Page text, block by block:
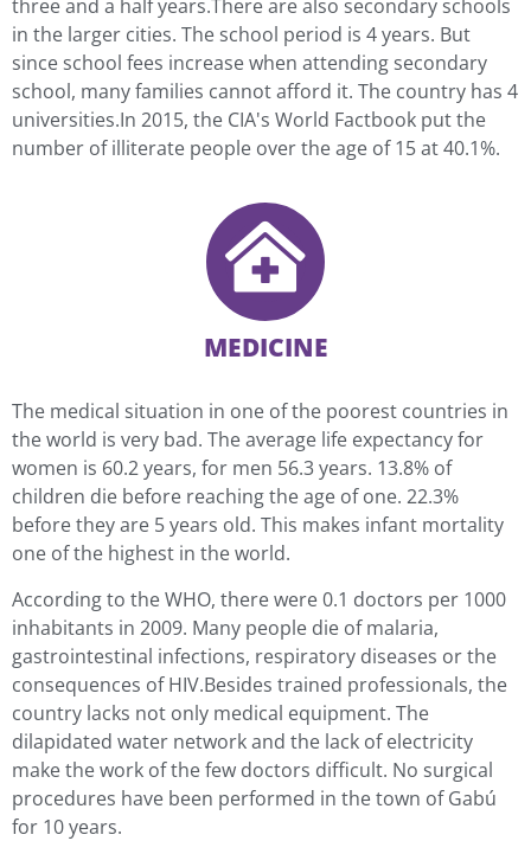
three and a half years.There are also secondary schools
in the larger cities. The school period is 4 years. But
since school fees increase when attending secondary
school, many families cannot afford it. The country has 4
universities.In 2015, the CIA's World Factbook put the
number of illiterate people over the age of 15 at 40.1%.
MEDICINE
The medical situation in one of the poorest countries in
the world is very bad. The average life expectancy for
women is 60.2 years, for men 56.3 years. 13.8% of
children die before reaching the age of one. 22.3%
before they are 5 years old. This makes infant mortality
one of the highest in the world.
According to the WHO, there were 0.1 doctors per 1000
inhabitants in 2009. Many people die of malaria,
gastrointestinal infections, respiratory diseases or the
consequences of HIV.Besides trained professionals, the
country lacks not only medical equipment. The
dilapidated water network and the lack of electricity
make the work of the few doctors difficult. No surgical
procedures have been performed in the town of Gabú
for 10 years.